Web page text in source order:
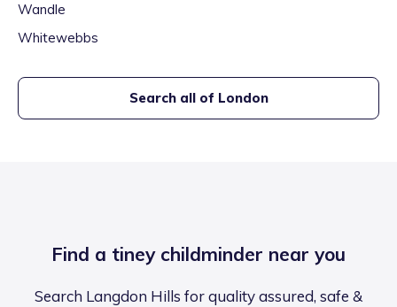
Wandle
Whitewebbs
Search all of London
Find a tiney childminder near you
Search Langdon Hills for quality assured, safe &